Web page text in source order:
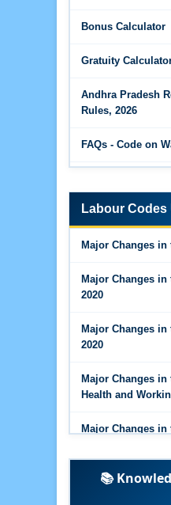
Bonus Calculator
Gratuity
Andhra Pradesh
Rules, 2026
FAQs - Code on
highlights
Major Changes in
Employment - 21-
Labour Codes
Major Changes
Major Changes
2020
Major Changes
2020
Major Changes in
Health and
Major Changes in
Labour Codes
Employment - 21-
📚